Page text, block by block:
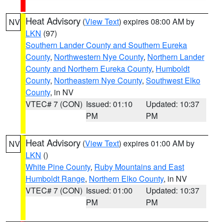
NV Heat Advisory (View Text) expires 08:00 AM by
LKN (97)
Southern Lander County and Southern Eureka
County, Northwestern Nye County, Northern Lander
County and Northern Eureka County, Humboldt
County, Northeastern Nye County, Southwest Elko
County, in NV
VTEC# 7 (CON) Issued: 01:10
PM
Updated: 10:37
PM
NV Heat Advisory (View Text) expires 01:00 AM by
LKN ()
White Pine County, Ruby Mountains and East
Humboldt Range, Northern Elko County, in NV
VTEC# 7 (CON) Issued: 01:00
PM
Updated: 10:37
PM